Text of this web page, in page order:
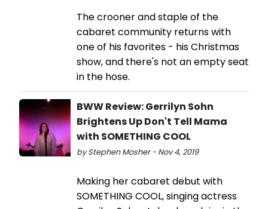
The crooner and staple of the
cabaret community returns with
one of his favorites - his Christmas
show, and there's not an empty seat
in the hose.
BWW Review: Gerrilyn Sohn
Brightens Up Don't Tell Mama
with SOMETHING COOL
by Stephen Mosher - Nov 4, 2019
Making her cabaret debut with
SOMETHING COOL, singing actress